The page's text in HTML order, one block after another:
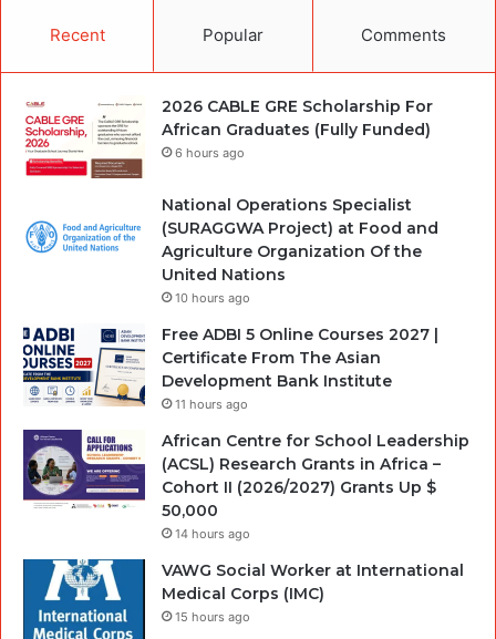
Recent Popular Comments
2026 CABLE GRE Scholarship For
African Graduates (Fully Funded)
6 hours ago
National Operations Specialist
(SURAGGWA Project) at Food and
Agriculture Organization Of the
United Nations
10 hours ago
Free ADBI 5 Online Courses 2027 |
Certificate From The Asian
Development Bank Institute
11 hours ago
African Centre for School Leadership
(ACSL) Research Grants in Africa –
Cohort II (2026/2027) Grants Up $
50,000
14 hours ago
VAWG Social Worker at International
Medical Corps (IMC)
15 hours ago